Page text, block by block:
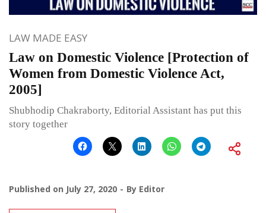
LAW MADE EASY
Law on Domestic Violence [Protection of
Women from Domestic Violence Act,
2005]
Shubhodip Chakraborty, Editorial Assistant has put this
story together
Published on July 27, 2020 By Editor